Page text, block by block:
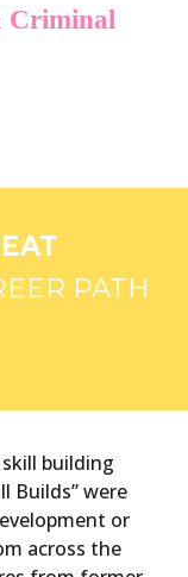
Criminal
PATH
building
Builds” were
or
across the